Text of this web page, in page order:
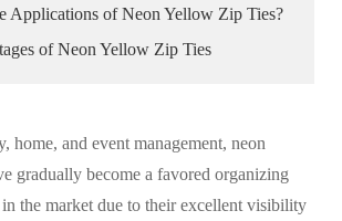
Applications of Neon Yellow Zip Ties?
of Neon Yellow Zip Ties
home, and event management, neon
gradually become a favored organizing
the market due to their excellent visibility